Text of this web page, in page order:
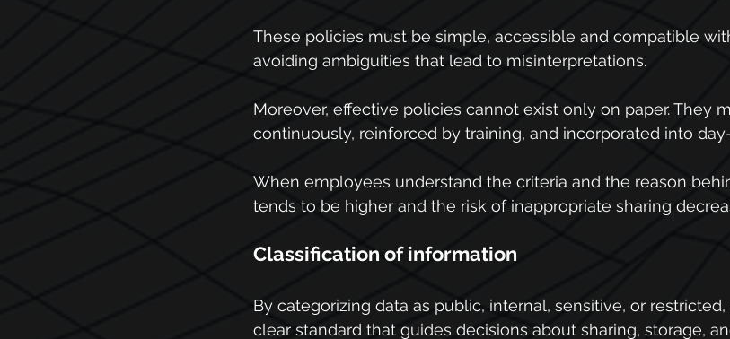
These policies must be simple, accessible and compatible
avoiding ambiguities that lead to misinterpretations.
Moreover, effective policies cannot exist only on paper. They
continuously, reinforced by training, and incorporated into
When employees understand the criteria and the reason
tends to be higher and the risk of inappropriate sharing
Classification of information
By categorizing data as public, internal, sensitive, or
clear standard that guides decisions about sharing, storage,